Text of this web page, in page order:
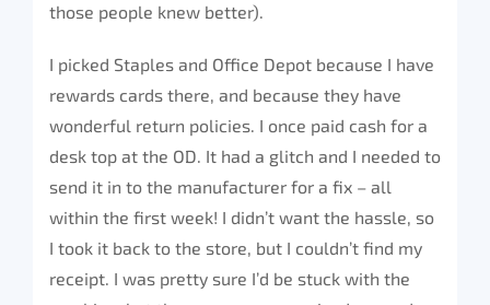
those people knew better).
I picked Staples and Office Depot because I have
rewards cards there, and because they have
wonderful return policies. I once paid cash for a
desk top at the OD. It had a glitch and I needed to
send it in to the manufacturer for a fix – all
within the first week! I didn’t want the hassle, so
I took it back to the store, but I couldn’t find my
receipt. I was pretty sure I’d be stuck with the